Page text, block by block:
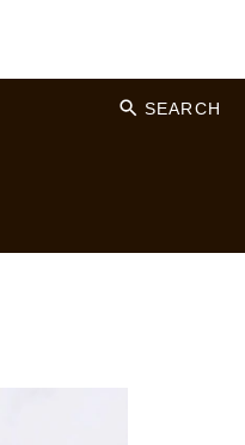
SEARCH